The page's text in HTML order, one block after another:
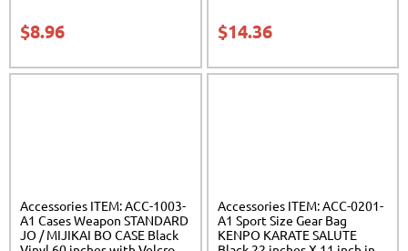
$8.96 $14.36
Accessories ITEM: ACC-1003-
A1 Cases Weapon STANDARD
JO / MIJIKAI BO CASE Black
Accessories ITEM: ACC-0201-
A1 Sport Size Gear Bag
KENPO KARATE SALUTE